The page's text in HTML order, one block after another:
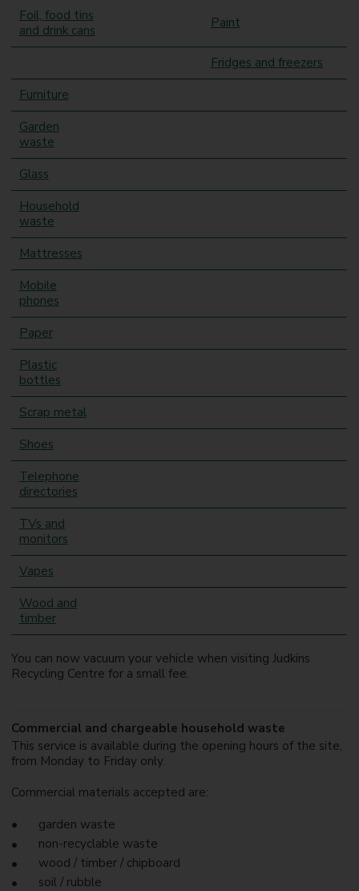
Foil, food tins
and drink cans
Paint
Fridges and freezers
Furniture
Garden
waste
Glass
Household
waste
Mattresses
Mobile
phones
Paper
Plastic
bottles
Scrap metal
Shoes
Telephone
directories
TVs and
monitors
Vapes
Wood and
timber
You can now vacuum your vehicle when visiting Judkins
Recycling Centre for a small fee.
Commercial and chargeable household waste
This service is available during the opening hours of the site,
from Monday to Friday only.
Commercial materials accepted are:
garden waste
non-recyclable waste
wood / timber / chipboard
soil / rubble